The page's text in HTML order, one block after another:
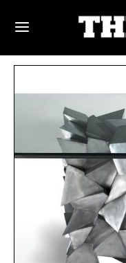
POSTS BY TAG